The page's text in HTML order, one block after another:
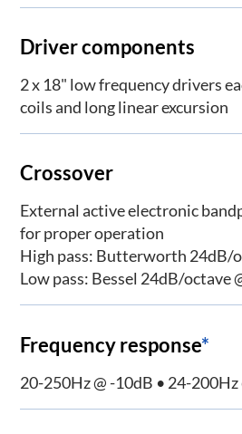
Driver components
2 x 18" low frequency drivers
coils and long linear excursion
Crossover
External active electronic
for proper operation
High pass: Butterworth 24dB/
Low pass: Bessel 24dB/octave
Frequency response*
20-250Hz @ -10dB • 24-200Hz